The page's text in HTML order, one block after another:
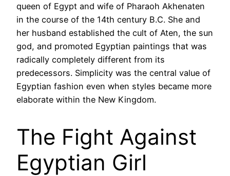
queen of Egypt and wife of Pharaoh Akhenaten
in the course of the 14th century B.C. She and
her husband established the cult of Aten, the sun
god, and promoted Egyptian paintings that was
radically completely different from its
predecessors. Simplicity was the central value of
Egyptian fashion even when styles became more
elaborate within the New Kingdom.
The Fight Against
Egyptian Girl